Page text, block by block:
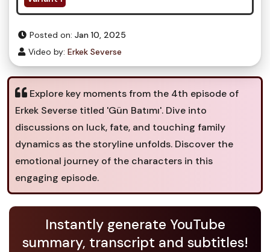
Posted on: Jan 10, 2025
Video by: Erkek Severse
Explore key moments from the 4th episode of
Erkek Severse titled 'Gün Batımı'. Dive into
discussions on luck, fate, and touching family
dynamics as the storyline unfolds. Discover the
emotional journey of the characters in this
engaging episode.
Instantly generate YouTube
summary, transcript and subtitles!